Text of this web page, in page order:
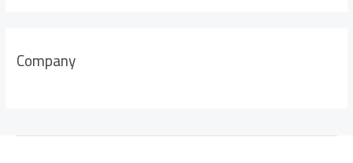
Company